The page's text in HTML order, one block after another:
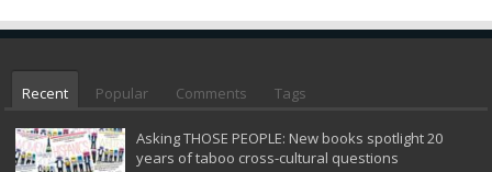
Recent Popular Comments Tags
Asking THOSE PEOPLE: New books spotlight 20
years of taboo cross-cultural questions